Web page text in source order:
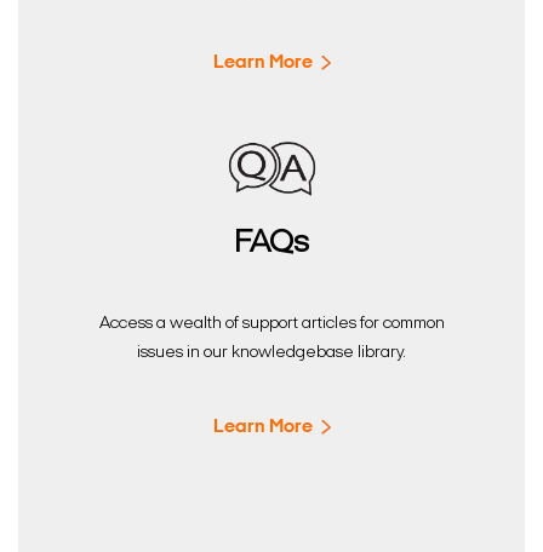
Learn More
FAQs
Access a wealth of support articles for common
issues in our knowledgebase library.
Learn More